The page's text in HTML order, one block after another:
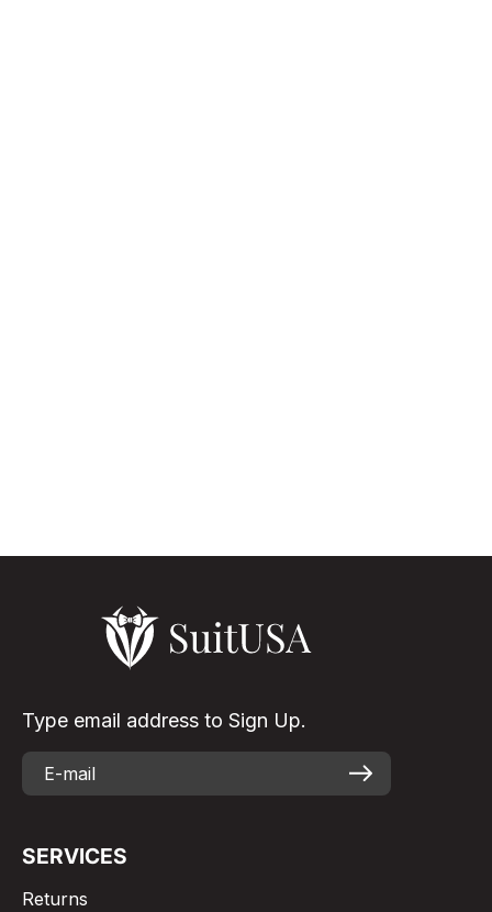
Type email address to Sign Up.
SERVICES
Returns